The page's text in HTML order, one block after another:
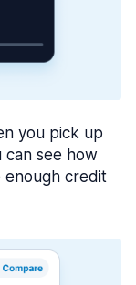
you pick up
can see how
enough credit